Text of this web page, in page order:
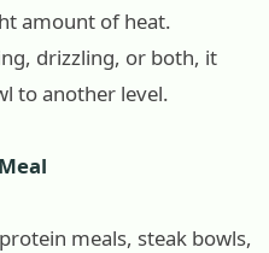
amount of heat.
drizzling, or both, it
to another level.
meals, steak bowls,